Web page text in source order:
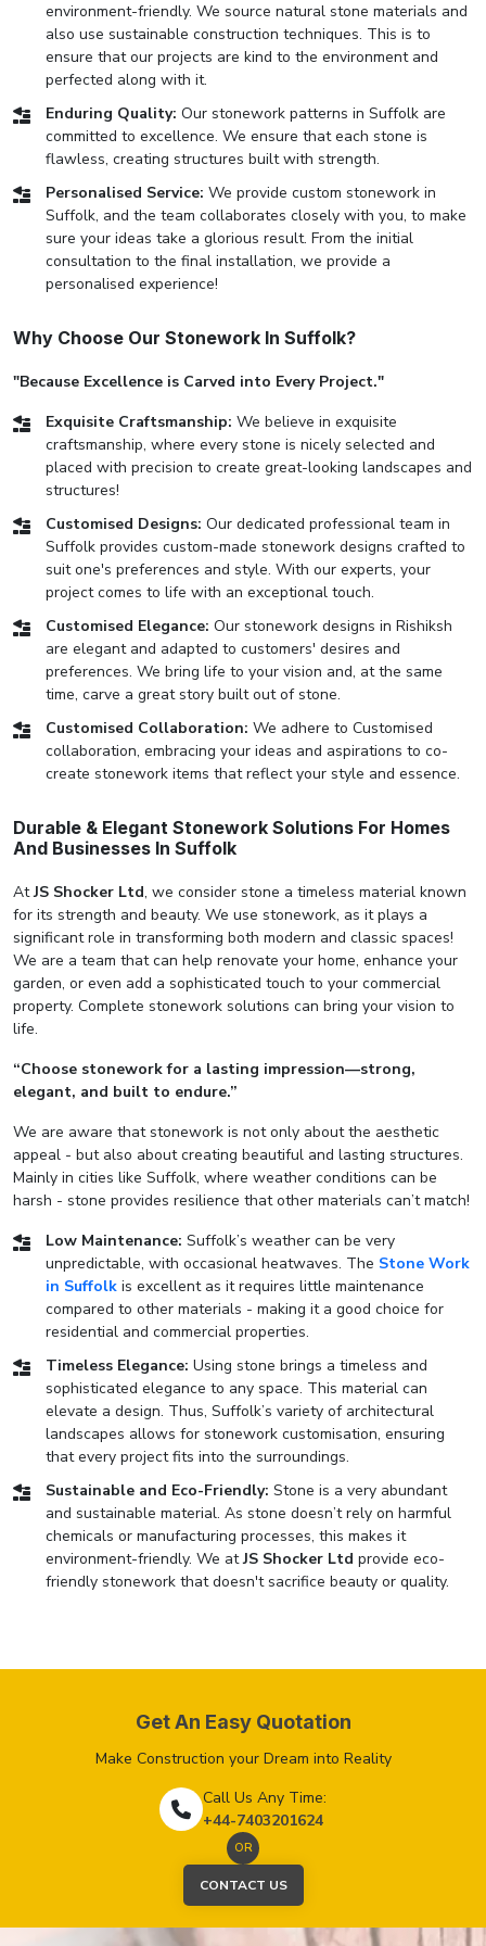
environment-friendly. We source natural stone materials and
also use sustainable construction techniques. This is to
ensure that our projects are kind to the environment and
perfected along with it.
Enduring Quality: Our stonework patterns in Suffolk are
committed to excellence. We ensure that each stone is
flawless, creating structures built with strength.
Personalised Service: We provide custom stonework in
Suffolk, and the team collaborates closely with you, to make
sure your ideas take a glorious result. From the initial
consultation to the final installation, we provide a
personalised experience!
Why Choose Our Stonework In Suffolk?
"Because Excellence is Carved into Every Project."
Exquisite Craftsmanship: We believe in exquisite
craftsmanship, where every stone is nicely selected and
placed with precision to create great-looking landscapes and
structures!
Customised Designs: Our dedicated professional team in
Suffolk provides custom-made stonework designs crafted to
suit one's preferences and style. With our experts, your
project comes to life with an exceptional touch.
Customised Elegance: Our stonework designs in Rishiksh
are elegant and adapted to customers' desires and
preferences. We bring life to your vision and, at the same
time, carve a great story built out of stone.
Customised Collaboration: We adhere to Customised
collaboration, embracing your ideas and aspirations to co-
create stonework items that reflect your style and essence.
Durable & Elegant Stonework Solutions For Homes
And Businesses In Suffolk
AtJS Shocker Ltd, we consider stone a timeless material known
for its strength and beauty. We use stonework, as it plays a
significant role in transforming both modern and classic spaces!
We are a team that can help renovate your home, enhance your
garden, or even add a sophisticated touch to your commercial
property. Complete stonework solutions can bring your vision to
life.
“Choose stonework for a lasting impression—strong,
elegant, and built to endure.”
We are aware that stonework is not only about the aesthetic
appeal - but also about creating beautiful and lasting structures.
Mainly in cities like Suffolk, where weather conditions can be
harsh - stone provides resilience that other materials can’t match!
Low Maintenance: Suffolk’s weather can be very
unpredictable, with occasional heatwaves. The Stone Work
in Suffolk is excellent as it requires little maintenance
compared to other materials - making it a good choice for
residential and commercial properties.
Timeless Elegance: Using stone brings a timeless and
sophisticated elegance to any space. This material can
elevate a design. Thus, Suffolk’s variety of architectural
landscapes allows for stonework customisation, ensuring
that every project fits into the surroundings.
Sustainable and Eco-Friendly: Stone is a very abundant
and sustainable material. As stone doesn’t rely on harmful
chemicals or manufacturing processes, this makes it
environment-friendly. We atJS Shocker Ltd provide eco-
friendly stonework that doesn't sacrifice beauty or quality.
Get An Easy Quotation
Make Construction your Dream into Reality
Call Us Any Time:
+44-7403201624
OR
CONTACT US